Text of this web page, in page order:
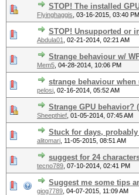
STOP! The installed
Flyinghaggis 03-16-2015, 03:40 PM
STOP! Unsupported or
Abdula01 02-21-2014, 02:21 AM
Strange behaviour w/
Mem5 04-28-2014, 10:06 PM
strange behaviour
pelosi 02-16-2014, 05:52 AM
Strange GPU behavior?
Sheepthief 01-05-2014, 07:45 AM
Stuck for days,
alitomari 11-05-2015, 08:51 AM
suggest for 24
tecno789 07-10-2014, 02:41 PM
Suggest me some tips
giog7789 04-07-2015, 11:09 AM